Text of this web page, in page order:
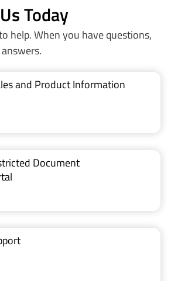
Today
help. When you have questions,
and Product Information
Document